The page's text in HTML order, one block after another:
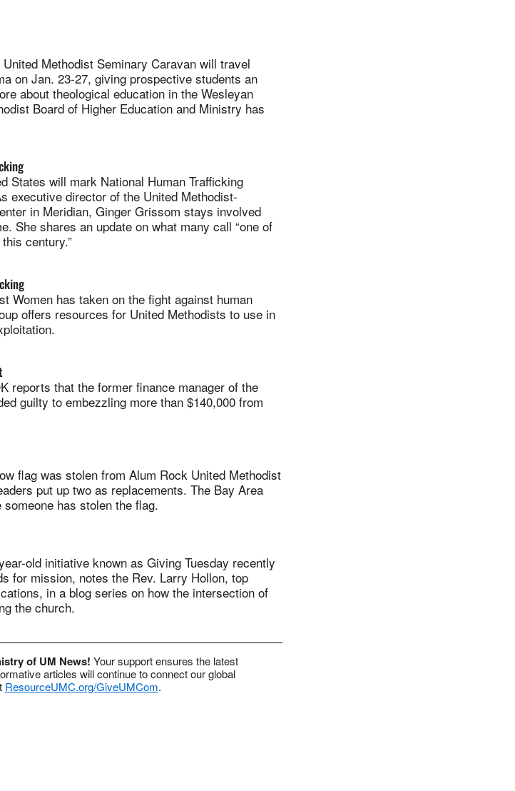
Methodist Seminary Caravan will travel
on Jan. 23-27, giving prospective students an
about theological education in the Wesleyan
Board of Higher Education and Ministry has
will mark National Human Trafficking
executive director of the United Methodist-
in Meridian, Ginger Grissom stays involved
She shares an update on what many call “one of
century.”
Women has taken on the fight against human
offers resources for United Methodists to use in
reports that the former finance manager of the
guilty to embezzling more than $140,000 from
flag was stolen from Alum Rock United Methodist
put up two as replacements. The Bay Area
has stolen the flag.
old initiative known as Giving Tuesday recently
for mission, notes the Rev. Larry Hollon, top
in a blog series on how the intersection of
the church.
of UM News! Your support ensures the latest
articles will continue to connect our global
ResourceUMC.org/GiveUMCom.